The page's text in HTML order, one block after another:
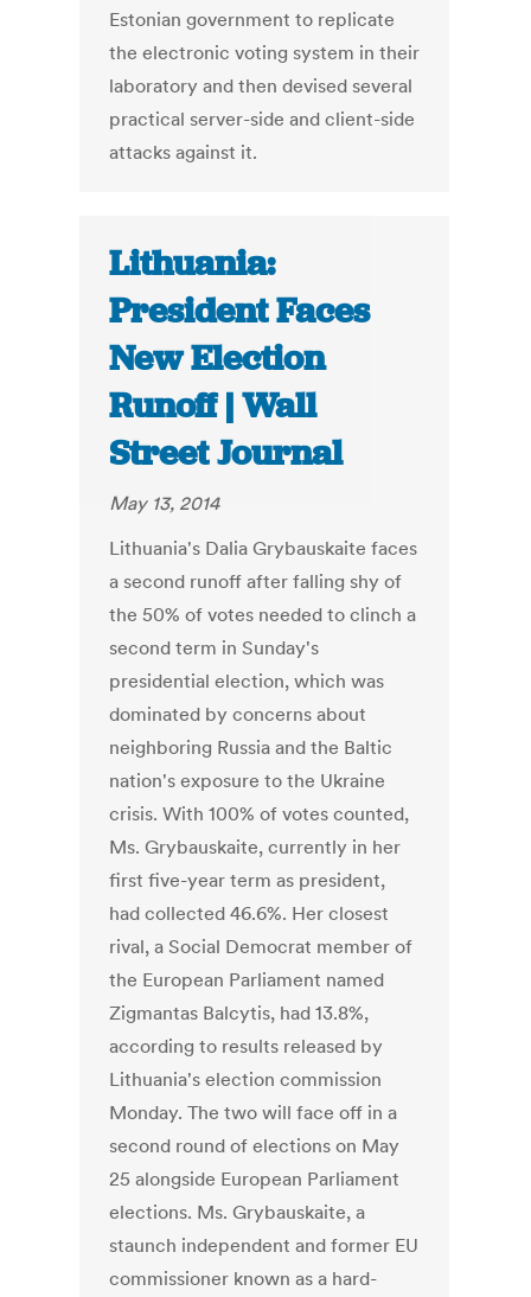
Estonian government to replicate
the electronic voting system in their
laboratory and then devised several
practical server-side and client-side
attacks against it.
Lithuania:
President Faces
New Election
Runoff | Wall
Street Journal
May 13, 2014
Lithuania's Dalia Grybauskaite faces
a second runoff after falling shy of
the 50% of votes needed to clinch a
second term in Sunday's
presidential election, which was
dominated by concerns about
neighboring Russia and the Baltic
nation's exposure to the Ukraine
crisis. With 100% of votes counted,
Ms. Grybauskaite, currently in her
first five-year term as president,
had collected 46.6%. Her closest
rival, a Social Democrat member of
the European Parliament named
Zigmantas Balcytis, had 13.8%,
according to results released by
Lithuania's election commission
Monday. The two will face off in a
second round of elections on May
25 alongside European Parliament
elections. Ms. Grybauskaite, a
staunch independent and former EU
commissioner known as a hard-